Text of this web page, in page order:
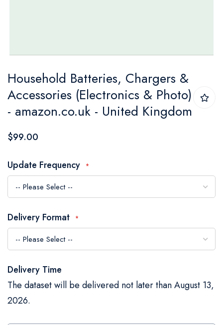
to
the
beginning
of
the
images
gallery
Household Batteries, Chargers &
Accessories (Electronics & Photo)
- amazon.co.uk - United Kingdom
$99.00
Update Frequency
Delivery Format
Delivery Time
The dataset will be delivered not later than August 13,
2026.